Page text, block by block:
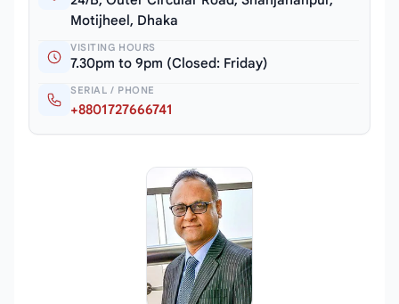
Motijheel, Dhaka
VISITING HOURS
7.30pm to 9pm (Closed: Friday)
SERIAL / PHONE
+8801727666741